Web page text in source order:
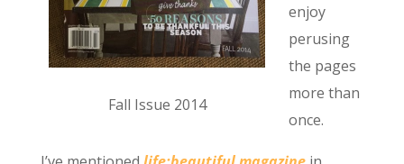
Fall Issue 2014
enjoy
perusing
the pages
more than
once.